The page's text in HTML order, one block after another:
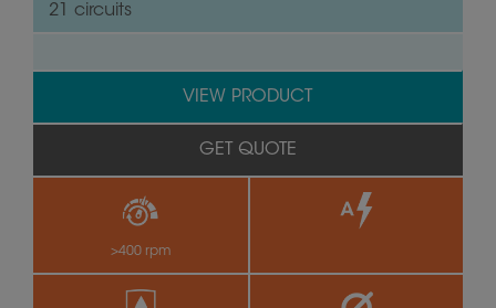
21 circuits
>400 rpm
VIEW PRODUCT
GET QUOTE